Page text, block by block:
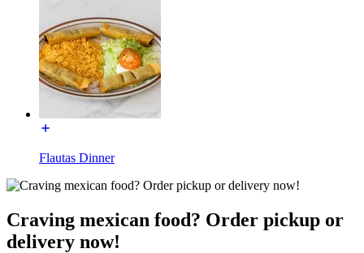
Flautas Dinner
Craving mexican food? Order pickup or
delivery now!